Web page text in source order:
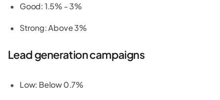
Good: 1.5% - 3%
Strong: Above 3%
Lead generation campaigns
Low: Below 0.7%